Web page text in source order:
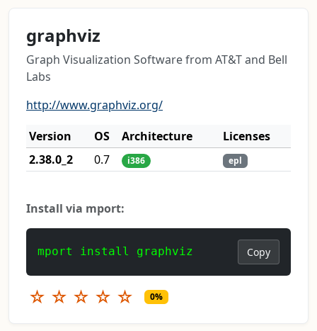
graphviz
Graph Visualization Software from AT&T and Bell
Labs
http://www.graphviz.org/
Version
OS Architecture
Licenses
2.38.0_2
0.7 i386 epl
Install via mport:
mport install graphviz Copy
☆ ☆ ☆ ☆ ☆ 0%